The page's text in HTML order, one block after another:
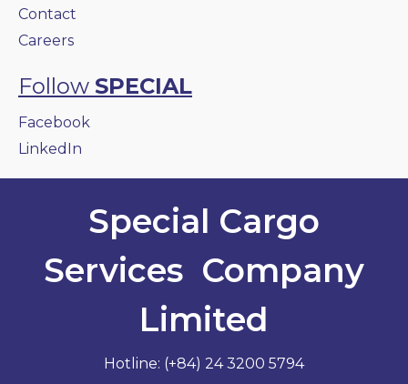
Contact
Careers
Follow SPECIAL
Facebook
LinkedIn
Special Cargo
Services Company
Limited
Hotline: (+84) 24 3200 5794